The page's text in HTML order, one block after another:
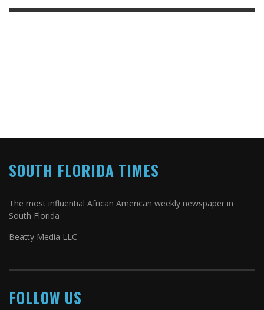
SOUTH FLORIDA TIMES
The most influential African American weekly newspaper in
South Florida
Beatty Media LLC
FOLLOW US